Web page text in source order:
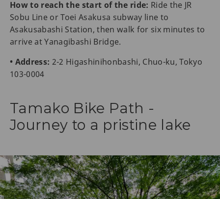
How to reach the start of the ride: Ride the JR
Sobu Line or Toei Asakusa subway line to
Asakusabashi Station, then walk for six minutes to
arrive at Yanagibashi Bridge.
• Address: 2-2 Higashinihonbashi, Chuo-ku, Tokyo
103-0004
Tamako Bike Path -
Journey to a pristine lake